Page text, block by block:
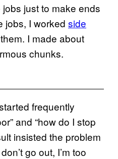
just to make ends
jobs, I worked side
I made about
chunks.
frequently
and “how do I stop
insisted the problem
go out, I’m too